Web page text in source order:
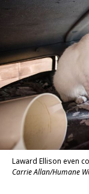
Laward Ellison even
Carrie Allan/Humane